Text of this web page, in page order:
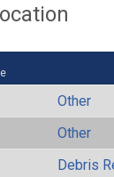
Other
Other
Debris